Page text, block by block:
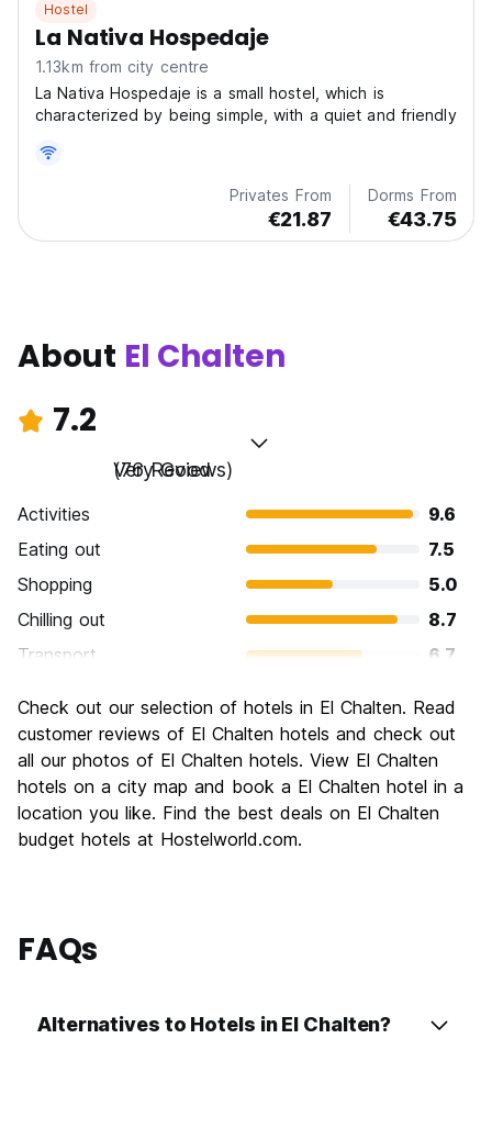
Hostel
La Nativa Hospedaje
1.13km from city centre
La Nativa Hospedaje is a small hostel, which is
characterized by being simple, with a quiet and friendly
Privates From
€21.87
Dorms From
€43.75
About El Chalten
7.2
Very Good
(76 Reviews)
Activities
9.6
Eating out
7.5
Shopping
5.0
Chilling out
8.7
Transport
6.7
Culture
6.2
Nightlife
5.0
Value for Money
7.6
Check out our selection of hotels in El Chalten. Read
customer reviews of El Chalten hotels and check out
all our photos of El Chalten hotels. View El Chalten
hotels on a city map and book a El Chalten hotel in a
location you like. Find the best deals on El Chalten
budget hotels at Hostelworld.com.
FAQs
Alternatives to Hotels in El Chalten?